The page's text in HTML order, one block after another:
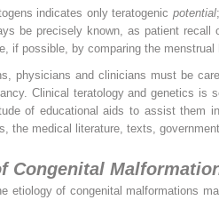
indicates only teratogenic potential
be precisely known, as patient
if possible, by comparing the
physicians and clinicians must be
Clinical teratology and genetics is
of educational aids to assist them
the medical literature, texts,
Congenital
etiology of congenital malformations